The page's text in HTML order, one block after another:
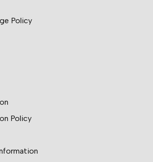
Policy
Policy